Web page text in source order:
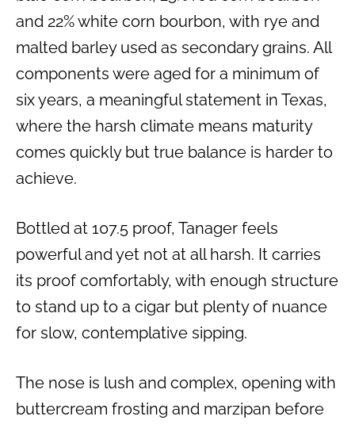
and 22% white corn bourbon, with rye and
malted barley used as secondary grains. All
components were aged for a minimum of
six years, a meaningful statement in Texas,
where the harsh climate means maturity
comes quickly but true balance is harder to
achieve.
Bottled at 107.5 proof, Tanager feels
powerful and yet not at all harsh. It carries
its proof comfortably, with enough structure
to stand up to a cigar but plenty of nuance
for slow, contemplative sipping.
The nose is lush and complex, opening with
buttercream frosting and marzipan before